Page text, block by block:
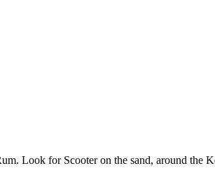
Look for Scooter on the sand, around the